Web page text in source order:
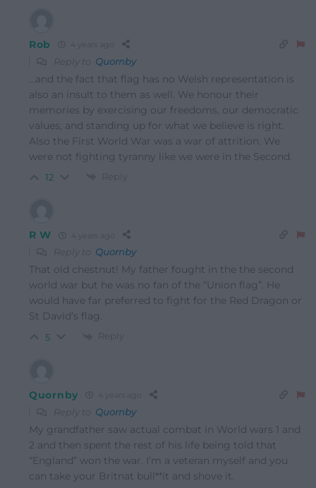
Rob 4 years ago
Reply to Quornby
…and the fact that flag has no Welsh representation is
also an insult to them as well. We honour their
memories by exercising our freedoms, our democratic
values, and standing up for what we believe is right.
Also the First World War was a war of attrition. We
were not fighting tyranny like we were in the Second.
12 Reply
R W 4 years ago
Reply to Quornby
That old chestnut! My father fought in the the second
world war but he was no fan of the “Union flag”. He
would have far preferred to fight for the Red Dragon or
St David’s flag.
5 Reply
Quornby 4 years ago
Reply to Quornby
My grandfather saw actual combat in World wars 1 and
2 and then spent the rest of his life being told that
“England” won the war. I’m a veteran myself and you
can take your Britnat bull**it and shove it.